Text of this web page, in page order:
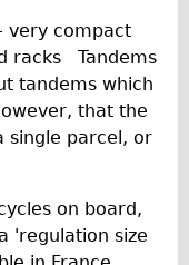
very compact
racks Tandems
tandems which
that the
single parcel, or
on board,
'regulation size